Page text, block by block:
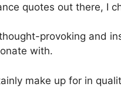
quotes out there, I
provoking and
with.
make up for in